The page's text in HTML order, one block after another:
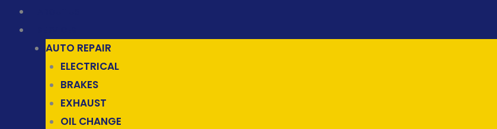
AUTO REPAIR
ELECTRICAL
BRAKES
EXHAUST
OIL CHANGE